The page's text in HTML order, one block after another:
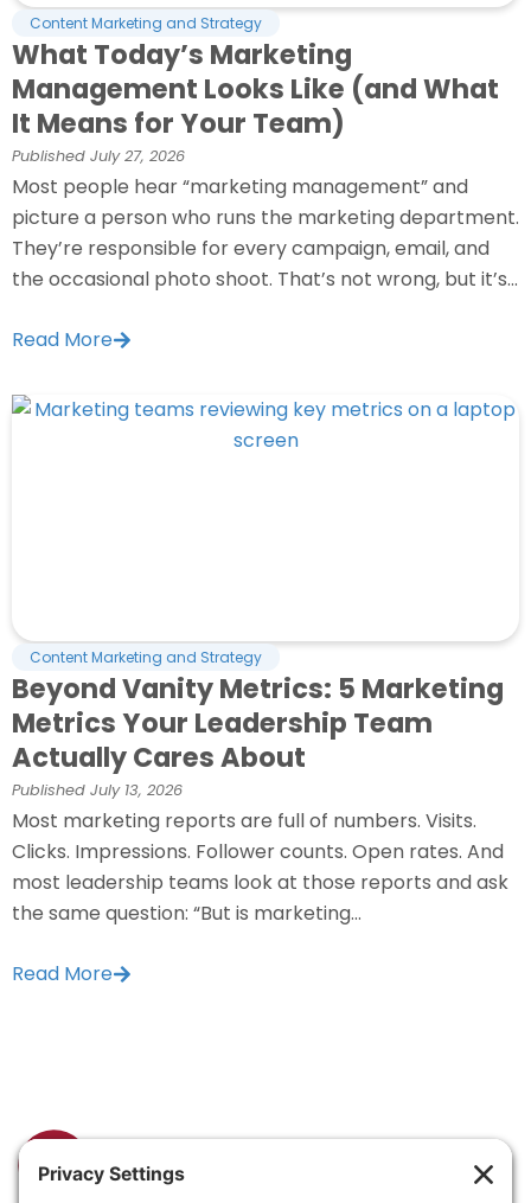
Content Marketing and Strategy
What Today’s Marketing
Management Looks Like (and What
It Means for Your Team)
Published July 27, 2026
Most people hear “marketing management” and
picture a person who runs the marketing department.
They’re responsible for every campaign, email, and
the occasional photo shoot. That’s not wrong, but it’s...
Read More
Content Marketing and Strategy
Beyond Vanity Metrics: 5 Marketing
Metrics Your Leadership Team
Actually Cares About
Published July 13, 2026
Most marketing reports are full of numbers. Visits.
Clicks. Impressions. Follower counts. Open rates. And
most leadership teams look at those reports and ask
the same question: “But is marketing...
Read More